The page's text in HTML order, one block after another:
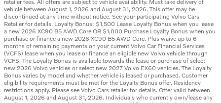
retailer fees. All offers are subject to vehicle availability. Must take delivery of
vehicle between August 1, 2026 and August 31, 2026. This offer may be
discontinued at any time without notice. See your participating Volvo Cars
Retailer for details. Loyalty Bonus: $1,500 Lease Loyalty Bonus when you lease
a new 2026 XC90 B5 AWD Core OR $1,000 Purchase Loyalty Bonus when you
purchase or finance a new 2026 XC90 B5 AWD Core. Plus waive up to 6
months of remaining payments on your current Volvo Car Financial Services
(VCFS) lease when you lease or finance an eligible new Volvo vehicle through
VCFS. The Loyalty Bonus is available towards the lease or purchase of select
new 2026 Volvo vehicles or select new 2027 Volvo EX60 vehicles. The Loyalty
Bonus varies by model and whether vehicle is leased or purchased. Customer
eligibility requirements must be met for the Loyalty Bonus offer. Residency
restrictions apply. Please see Volvo Cars retailer for details. Offer valid between
August 1, 2026 and August 31, 2026. Individuals who currently own/lease any